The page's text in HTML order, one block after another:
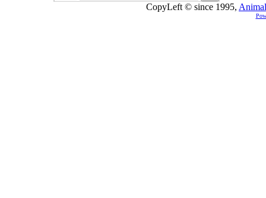
CopyLeft © since 1995,